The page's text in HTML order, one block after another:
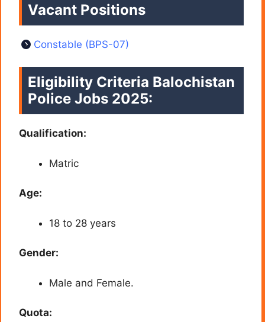
Vacant Positions
Constable (BPS-07)
Eligibility Criteria Balochistan
Police Jobs 2025:
Qualification:
Matric
Age:
18 to 28 years
Gender:
Male and Female.
Quota: